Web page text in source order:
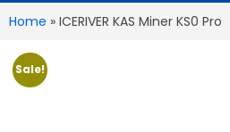
Home » ICERIVER KAS Miner KS0 Pro
Sale!